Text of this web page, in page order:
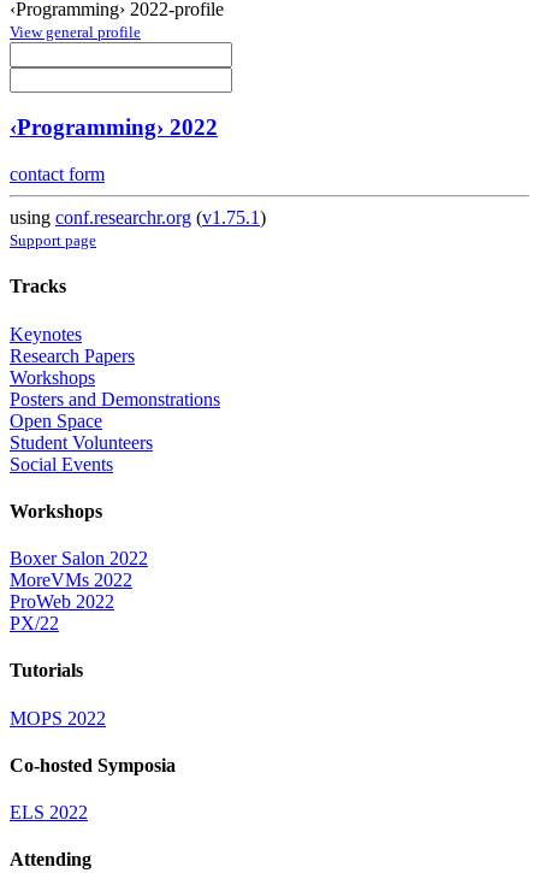
‹Programming› 2022-profile
View general profile
‹Programming› 2022
contact form
using conf.researchr.org (v1.75.1)
Support page
Tracks
Keynotes
Research Papers
Workshops
Posters and Demonstrations
Open Space
Student Volunteers
Social Events
Workshops
Boxer Salon 2022
MoreVMs 2022
ProWeb 2022
PX/22
Tutorials
MOPS 2022
Co-hosted Symposia
ELS 2022
Attending